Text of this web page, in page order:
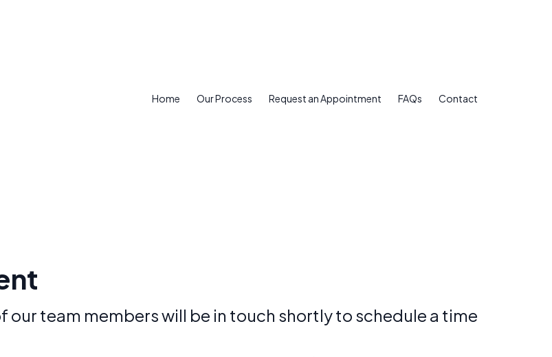
Home Our Process Request an Appointment FAQs Contact
our team members will be in touch shortly to schedule a time